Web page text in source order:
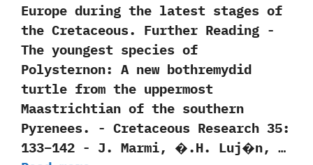
Europe during the latest stages of
the Cretaceous. Further Reading -‭
‬The youngest species of
Polysternon:‭ ‬A new bothremydid
turtle from the uppermost
Maastrichtian of the southern
Pyrenees.‭ ‬-‭ ‬Cretaceous Research‭ ‬35:‭
‬133‭–‬142‭ ‬-‭ ‬J.‭ ‬Marmi,‭ ‬�.H.‭ ‬Luj�n,‭ …